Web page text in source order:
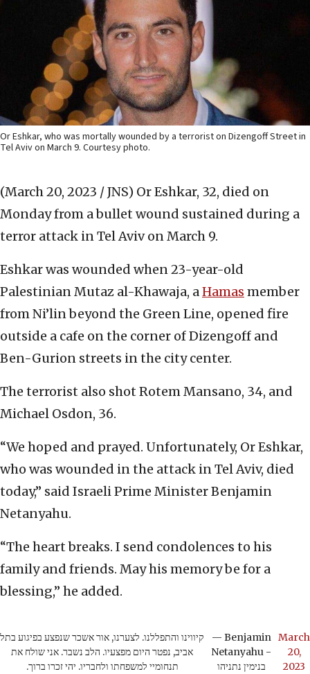
Or Eshkar, who was mortally wounded by a terrorist on Dizengoff Street in
Tel Aviv on March 9. Courtesy photo.
(March 20, 2023 / JNS) Or Eshkar, 32, died on
Monday from a bullet wound sustained during a
terror attack in Tel Aviv on March 9.
Eshkar was wounded when 23-year-old
Palestinian Mutaz al-Khawaja, aHamas member
from Ni’lin beyond the Green Line, opened fire
outside a cafe on the corner of Dizengoff and
Ben-Gurion streets in the city center.
The terrorist also shot Rotem Mansano, 34, and
Michael Osdon, 36.
“We hoped and prayed. Unfortunately, Or Eshkar,
who was wounded in the attack in Tel Aviv, died
today,” said Israeli Prime Minister Benjamin
Netanyahu.
“The heart breaks. I send condolences to his
family and friends. May his memory be for a
blessing,” he added.
קיווינו והתפללנו. לצערנו, אור אשכר שנפצע בפיגוע בתל
אביב, נפטר היום מפצעיו. הלב נשבר. אני שולח את
תנחומיי למשפחתו ולחבריו. יהי זכרו ברוך.
— Benjamin
Netanyahu -
בנימין נתניהו
March
20,
2023